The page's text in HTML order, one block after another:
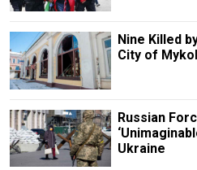
Nine Killed
City of
Russian
Ukraine